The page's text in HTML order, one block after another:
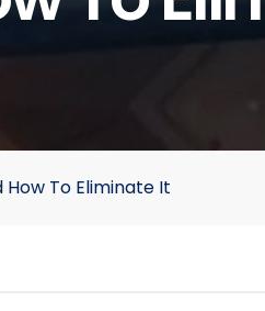
To Eliminate It